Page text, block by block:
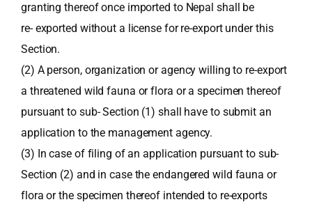
granting thereof once imported to Nepal shall be
re- exported without a license for re-export under this
Section.
(2) A person, organization or agency willing to re-export
a threatened wild fauna or flora or a specimen thereof
pursuant to sub- Section (1) shall have to submit an
application to the management agency.
(3) In case of filing of an application pursuant to sub-
Section (2) and in case the endangered wild fauna or
flora or the specimen thereof intended to re-exports